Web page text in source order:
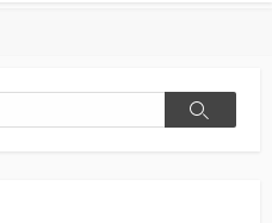
Search